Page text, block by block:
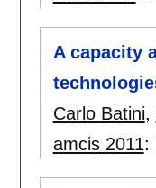
A capacity
Carlo Batini,
amcis 2011: